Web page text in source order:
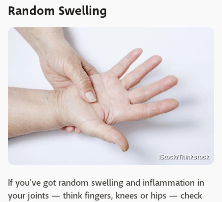
Random Swelling
iStock/Thinkstock
If you've got random swelling and inflammation in
your joints — think fingers, knees or hips — check